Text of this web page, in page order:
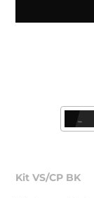
Kit VS/CP BK